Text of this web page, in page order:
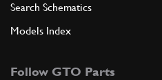
Search Schematics
Models Index
Follow GTO Parts